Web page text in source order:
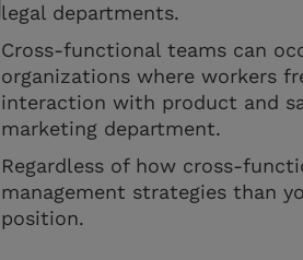
legal departments.
Cross-functional teams can
organizations where workers
interaction with product and
marketing department.
Regardless of how cross-
management strategies than
position.